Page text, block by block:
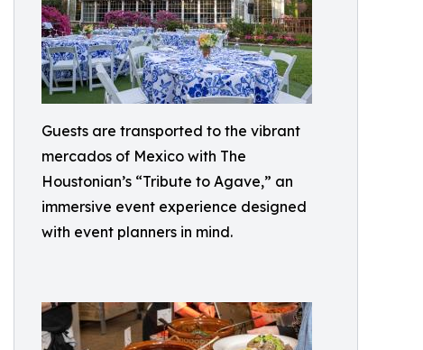
Guests are transported to the vibrant
mercados of Mexico with The
Houstonian’s “Tribute to Agave,” an
immersive event experience designed
with event planners in mind.